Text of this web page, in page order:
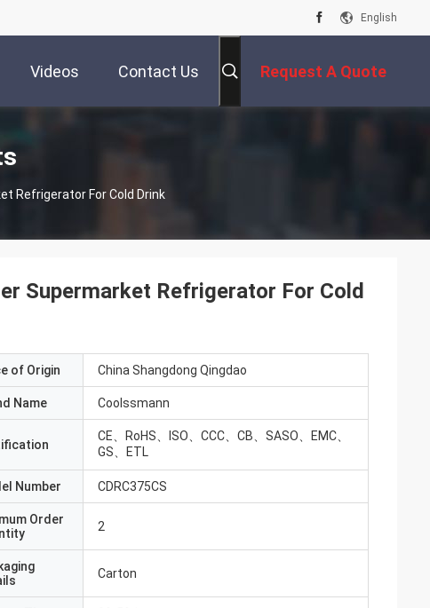
English
Videos Contact Us Request A Quote
Refrigerator For Cold Drink
Supermarket Refrigerator For Cold
of Origin China Shangdong Qingdao
Name Coolssmann
CE、RoHS、ISO、CCC、CB、SASO、EMC、
GS、ETL
Number CDRC375CS
Order
2
Carton